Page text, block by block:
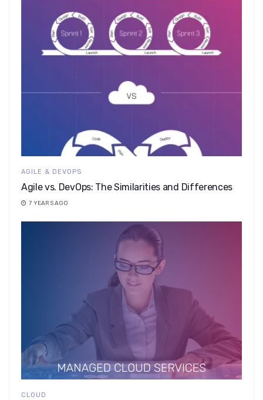
AGILE & DEVOPS
Agile vs. DevOps: The Similarities and Differences
7 YEARS AGO
CLOUD